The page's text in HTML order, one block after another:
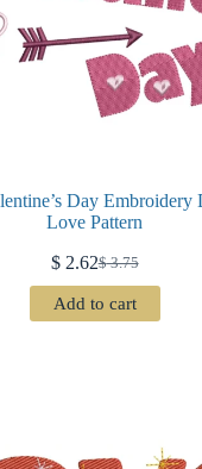
Day Embroidery
Love Pattern
$3.75
Original
was:
$2.62Current
is:
Add to cart